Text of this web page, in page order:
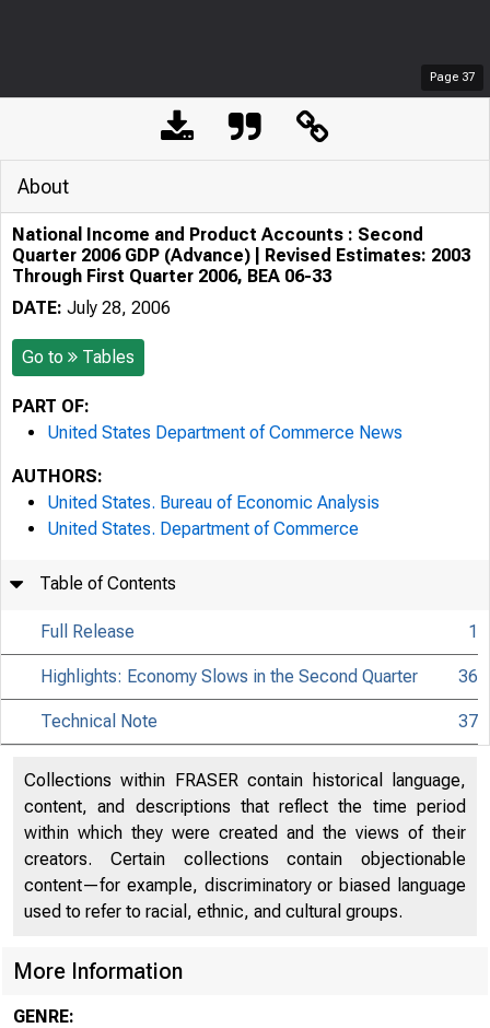
Page 37
About
National Income and Product Accounts : Second
Quarter 2006 GDP (Advance) | Revised Estimates: 2003
Through First Quarter 2006, BEA 06-33
DATE: July 28, 2006
Go to Tables
PART OF:
United States Department of Commerce News
AUTHORS:
United States. Bureau of Economic Analysis
United States. Department of Commerce
Table of Contents
Full Release 1
Highlights: Economy Slows in the Second Quarter 36
Technical Note 37
Collections within FRASER contain historical language,
content, and descriptions that reflect the time period
within which they were created and the views of their
creators. Certain collections contain objectionable
content—for example, discriminatory or biased language
used to refer to racial, ethnic, and cultural groups.
More Information
GENRE: